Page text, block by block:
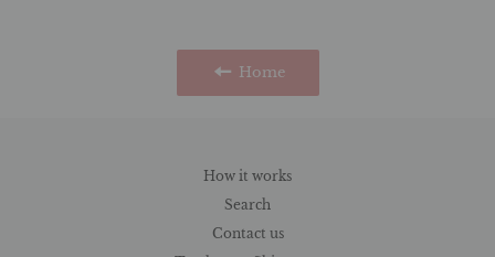
Home
How it works
Search
Contact us